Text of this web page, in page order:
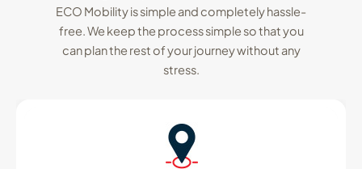
ECO Mobility is simple and completely hassle-
free. We keep the process simple so that you
can plan the rest of your journey without any
stress.